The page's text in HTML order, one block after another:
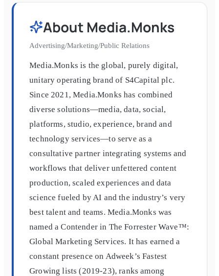
About Media.Monks
Advertising/Marketing/Public Relations
Media.Monks is the global, purely digital,
unitary operating brand of S4Capital plc.
Since 2021, Media.Monks has combined
diverse solutions—media, data, social,
platforms, studio, experience, brand and
technology services—to serve as a
consultative partner integrating systems and
workflows that deliver unfettered content
production, scaled experiences and data
science fueled by AI and the industry’s very
best talent and teams. Media.Monks was
named a Contender in The Forrester Wave™:
Global Marketing Services. It has earned a
constant presence on Adweek’s Fastest
Growing lists (2019-23), ranks among